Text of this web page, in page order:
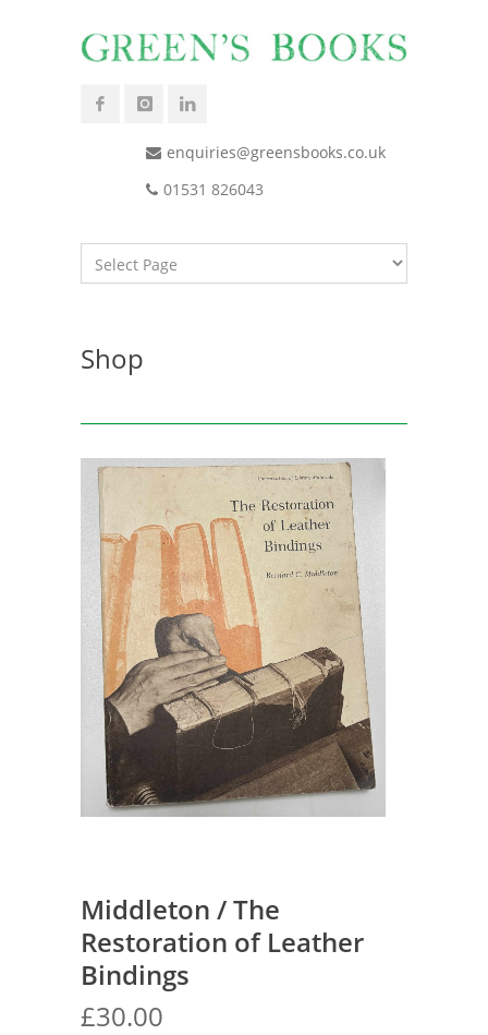
enquiries@greensbooks.co.uk
01531 826043
Shop
Middleton / The
Restoration of Leather
Bindings
£30.00